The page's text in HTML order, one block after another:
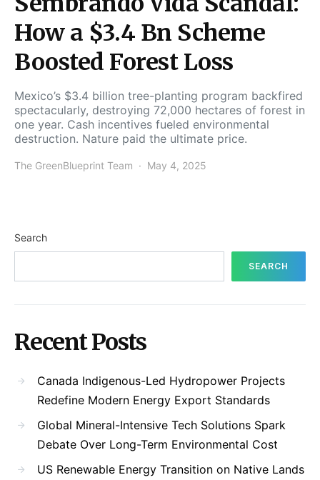
How a $3.4 Bn Scheme
Boosted Forest Loss
Mexico’s $3.4 billion tree-planting program backfired
spectacularly, destroying 72,000 hectares of forest in
one year. Cash incentives fueled environmental
destruction. Nature paid the ultimate price.
The GreenBlueprint Team May 4, 2025
Search
SEARCH
Recent Posts
Canada Indigenous-Led Hydropower Projects
Redefine Modern Energy Export Standards
Global Mineral-Intensive Tech Solutions Spark
Debate Over Long-Term Environmental Cost
US Renewable Energy Transition on Native Lands